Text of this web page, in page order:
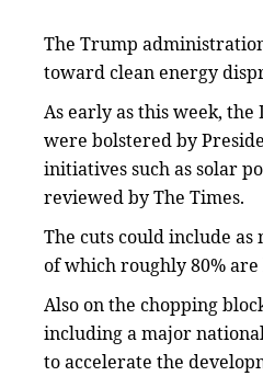
The Trump
toward clean energy
As early as this week,
were bolstered by
initiatives such as solar
reviewed by The Times.
The cuts could include as
of which roughly 80%
Also on the chopping
including a major
to accelerate the